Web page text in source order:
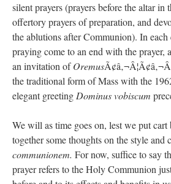
silent prayers (prayers before the altar in
offertory prayers of preparation, and
the ablutions after Communion). In each
praying come to an end with the prayer,
an invitation ofOremus
the traditional form of Mass with the
elegant greeting Dominus vobiscum
We will as time goes on, lest we put cart
together some thoughts on the style and
communionem. For now, suffice to say
prayer refers to the Holy Communion